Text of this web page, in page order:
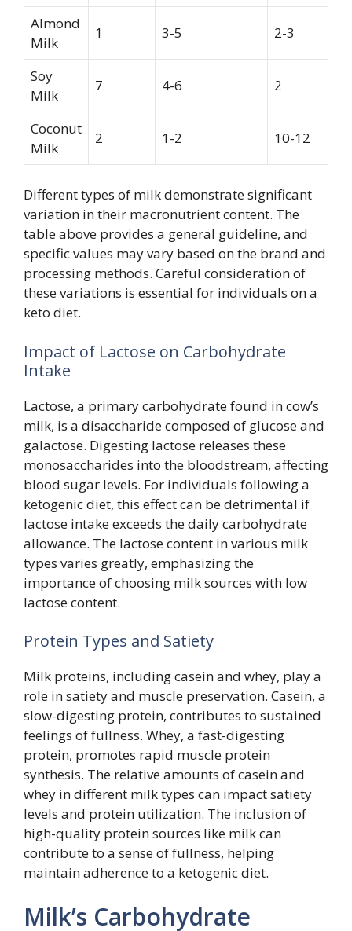
Almond
Milk
1 3-5 2-3
Soy
Milk
7 4-6 2
Coconut
Milk
2 1-2 10-12
Different types of milk demonstrate significant
variation in their macronutrient content. The
table above provides a general guideline, and
specific values may vary based on the brand and
processing methods. Careful consideration of
these variations is essential for individuals on a
keto diet.
Impact of Lactose on Carbohydrate
Intake
Lactose, a primary carbohydrate found in cow’s
milk, is a disaccharide composed of glucose and
galactose. Digesting lactose releases these
monosaccharides into the bloodstream, affecting
blood sugar levels. For individuals following a
ketogenic diet, this effect can be detrimental if
lactose intake exceeds the daily carbohydrate
allowance. The lactose content in various milk
types varies greatly, emphasizing the
importance of choosing milk sources with low
lactose content.
Protein Types and Satiety
Milk proteins, including casein and whey, play a
role in satiety and muscle preservation. Casein, a
slow-digesting protein, contributes to sustained
feelings of fullness. Whey, a fast-digesting
protein, promotes rapid muscle protein
synthesis. The relative amounts of casein and
whey in different milk types can impact satiety
levels and protein utilization. The inclusion of
high-quality protein sources like milk can
contribute to a sense of fullness, helping
maintain adherence to a ketogenic diet.
Milk’s Carbohydrate